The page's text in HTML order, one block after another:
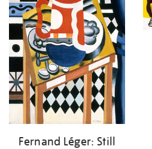
Fernand Léger: Still